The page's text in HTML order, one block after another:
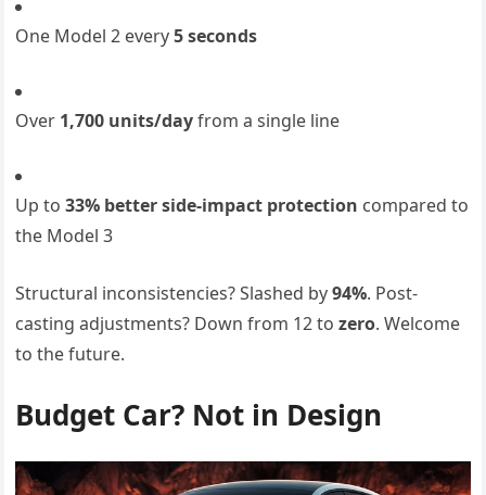
One Model 2 every5 seconds
Over 1,700 units/dayfrom a single line
Up to33% better side-impact protection compared to
the Model 3
Structural inconsistencies? Slashed by94%. Post-
casting adjustments? Down from 12 tozero. Welcome
to the future.
Budget Car? Not in Design